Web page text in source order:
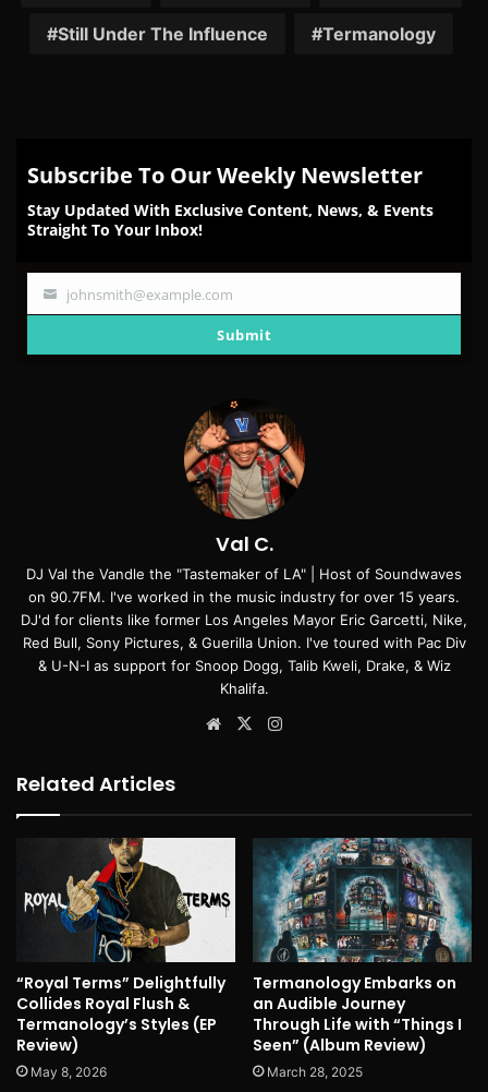
Still Under The Influence Termanology
Subscribe To Our Weekly Newsletter
Stay Updated With Exclusive Content, News, & Events
Straight To Your Inbox!
Your
johnsmith@example.com
Submit
Val C.
DJ Val the Vandle the "Tastemaker of LA" | Host of Soundwaves
on 90.7FM. I've worked in the music industry for over 15 years.
DJ'd for clients like former Los Angeles Mayor Eric Garcetti, Nike,
Red Bull, Sony Pictures, & Guerilla Union. I've toured with Pac Div
& U-N-I as support for Snoop Dogg, Talib Kweli, Drake, & Wiz
Khalifa.
Website
X
Related Articles
“Royal Terms” Delightfully
Collides Royal Flush &
Termanology’s Styles (EP
Review)
May 8, 2026
Termanology Embarks on
an Audible Journey
Through Life with “Things I
Seen” (Album Review)
March 28, 2025